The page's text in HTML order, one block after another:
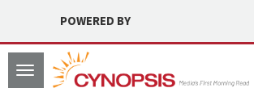
POWERED BY
Toggle
navigation